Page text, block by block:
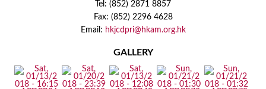
Tel: (852) 2871 8857
Fax: (852) 2296 4628
Email: hkjcdpri@hkam.org.hk
GALLERY